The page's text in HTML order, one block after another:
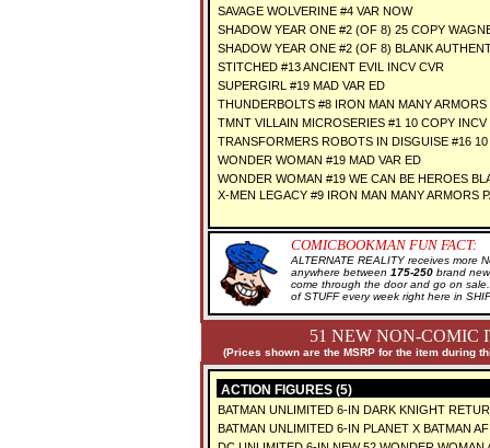
SAVAGE WOLVERINE #4 VAR NOW
SHADOW YEAR ONE #2 (OF 8) 25 COPY
SHADOW YEAR ONE #2 (OF 8) BLANK
STITCHED #13 ANCIENT EVIL INCV CVR
SUPERGIRL #19 MAD VAR ED
THUNDERBOLTS #8 IRON MAN MANY
TMNT VILLAIN MICROSERIES #1 10 COPY INCV
TRANSFORMERS ROBOTS IN DISGUISE #16
WONDER WOMAN #19 MAD VAR ED
WONDER WOMAN #19 WE CAN BE HEROES
X-MEN LEGACY #9 IRON MAN MANY ARMORS
COMICBOOKMAN FUN FACT:
ALTERNATE REALITY receives more
anywhere between 175-250 brand
come through the door and go on
of STUFF every week right here in
51 NEW NON-COMIC
(Prices shown are the MSRP for the item during
ACTION FIGURES (5)
BATMAN UNLIMITED 6-IN DARK KNIGHT
BATMAN UNLIMITED 6-IN PLANET X BATMAN AF